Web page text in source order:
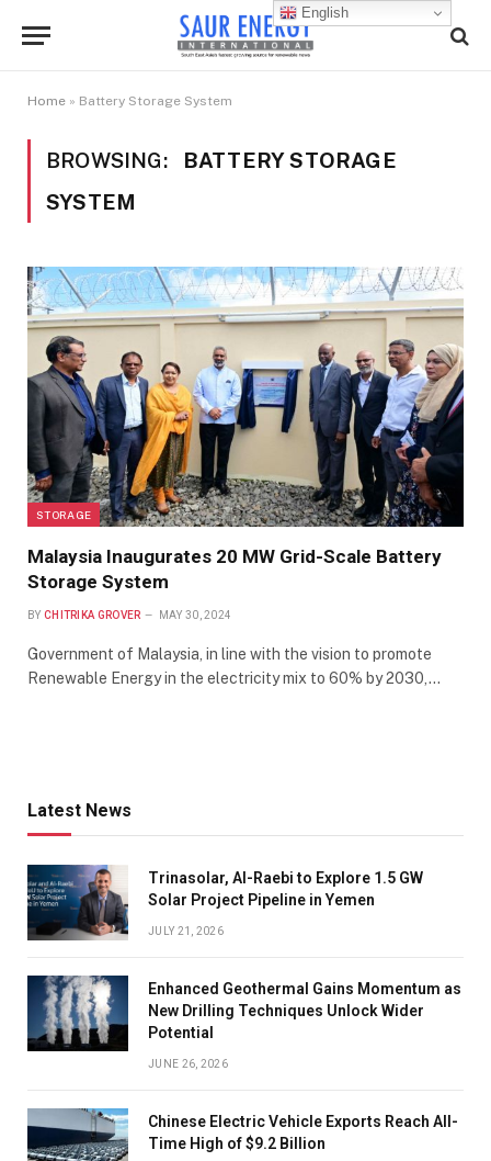
Home » Battery Storage System
BROWSING:
BATTERY STORAGE
SYSTEM
STORAGE
Malaysia Inaugurates 20 MW Grid-Scale Battery
Storage System
BY CHITRIKA GROVER MAY 30, 2024
Government of Malaysia, in line with the vision to promote
Renewable Energy in the electricity mix to 60% by 2030,…
Latest News
Trinasolar, Al-Raebi to Explore 1.5 GW
Solar Project Pipeline in Yemen
JULY 21, 2026
Enhanced Geothermal Gains Momentum as
New Drilling Techniques Unlock Wider
Potential
JUNE 26, 2026
Chinese Electric Vehicle Exports Reach All-
Time High of $9.2 Billion
English